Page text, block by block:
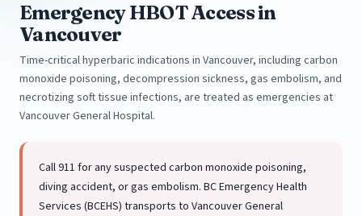
Emergency HBOT Access in
Vancouver
Time-critical hyperbaric indications in Vancouver, including carbon
monoxide poisoning, decompression sickness, gas embolism, and
necrotizing soft tissue infections, are treated as emergencies at
Vancouver General Hospital.
Call 911 for any suspected carbon monoxide poisoning,
diving accident, or gas embolism. BC Emergency Health
Services (BCEHS) transports to Vancouver General